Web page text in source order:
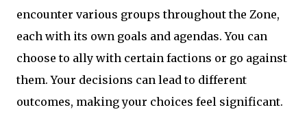
encounter various groups throughout the Zone,
each with its own goals and agendas. You can
choose to ally with certain factions or go against
them. Your decisions can lead to different
outcomes, making your choices feel significant.